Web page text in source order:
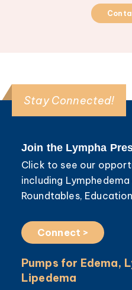
Stay Connected!
Join the Lympha
Click to see our
including
Roundtables,
Connect >
Pumps for Edema,
Lipedema